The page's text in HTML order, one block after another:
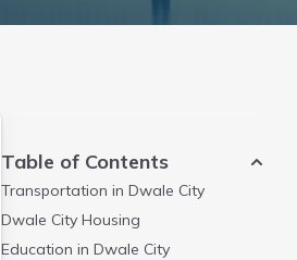
Table of Contents
Transportation in Dwale City
Dwale City Housing
Education in Dwale City